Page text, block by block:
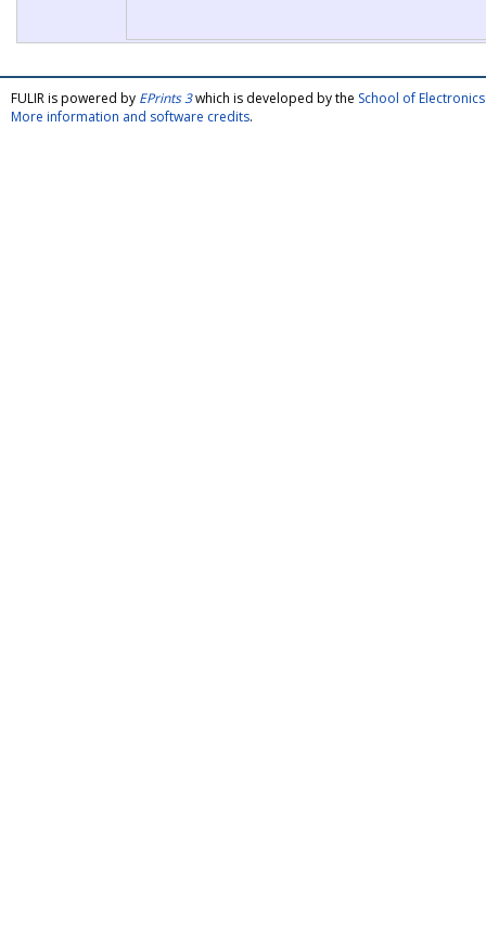
FULIR is powered by EPrints 3which is developed by the School of
More information and software credits.